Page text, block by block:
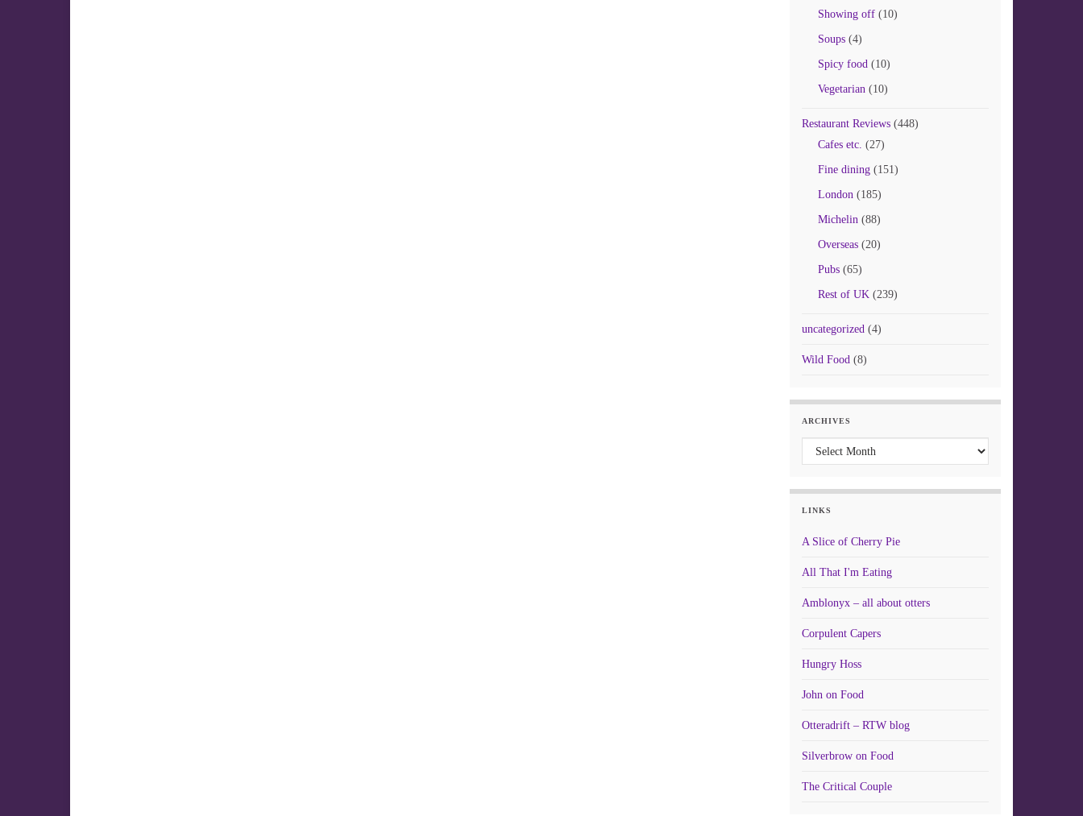
Showing off(10)
Soups(4)
Spicy food(10)
Vegetarian(10)
Restaurant Reviews(448)
Cafes etc. (27)
Fine dining(151)
London(185)
Michelin(88)
Overseas(20)
Pubs(65)
Rest of UK(239)
uncategorized(4)
Wild Food(8)
ARCHIVES
Archives
LINKS
A Slice of Cherry Pie
All That I'm Eating
Amblonyx – all about otters
Corpulent Capers
Hungry Hoss
John on Food
Otteradrift – RTW blog
Silverbrow on Food
The Critical Couple